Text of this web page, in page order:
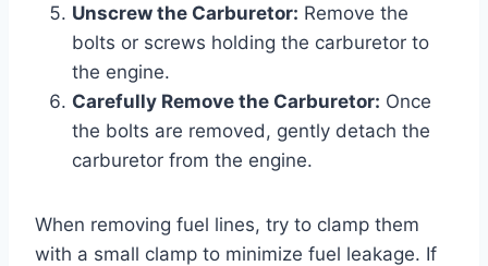
Unscrew the Carburetor: Remove the
bolts or screws holding the carburetor to
the engine.
Carefully Remove the Carburetor: Once
the bolts are removed, gently detach the
carburetor from the engine.
When removing fuel lines, try to clamp them
with a small clamp to minimize fuel leakage. If